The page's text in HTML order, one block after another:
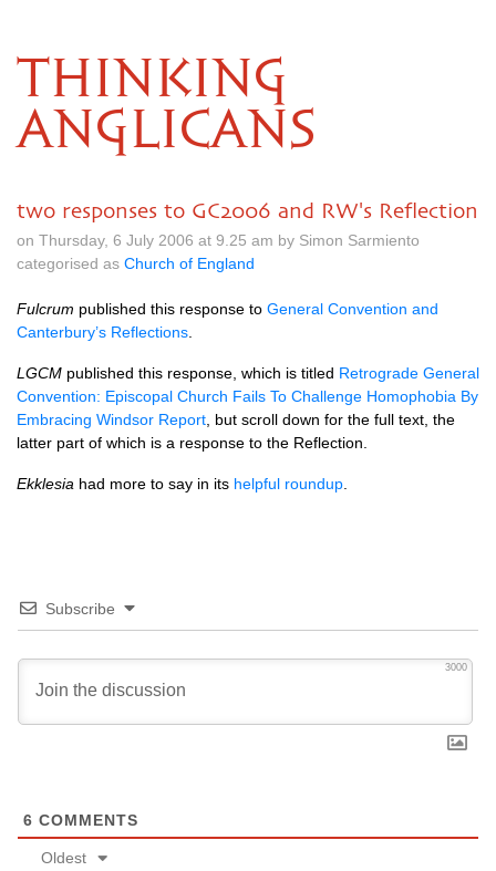
THINKING
ANGLICANS
two responses to GC2006 and RW's Reflection
on Thursday, 6 July 2006 at 9.25 am by Simon Sarmiento
categorised as Church of England
Fulcrum published this response to General Convention and
Canterbury’s Reflections
LGCM published this response, which is titled Retrograde General
Convention: Episcopal Church Fails To Challenge Homophobia By
Embracing Windsor Report , but scroll down for the full text, the
latter part of which is a response to the Reflection.
Ekklesia had more to say in its helpful roundup
Subscribe
3000
6 COMMENTS
Oldest